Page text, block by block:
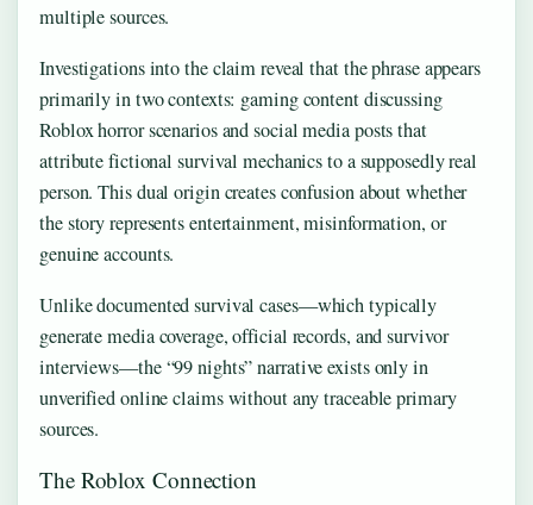
multiple sources.
Investigations into the claim reveal that the phrase appears
primarily in two contexts: gaming content discussing
Roblox horror scenarios and social media posts that
attribute fictional survival mechanics to a supposedly real
person. This dual origin creates confusion about whether
the story represents entertainment, misinformation, or
genuine accounts.
Unlike documented survival cases—which typically
generate media coverage, official records, and survivor
interviews—the “99 nights” narrative exists only in
unverified online claims without any traceable primary
sources.
The Roblox Connection